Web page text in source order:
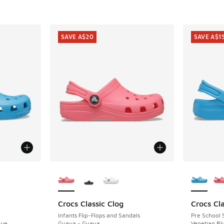
Crocs Classic Clog
Infants Flip-Flops and Sandals
SAVE A$20
SAVE A$20
Crocs
Pre School
SAVE A$15
SAVE